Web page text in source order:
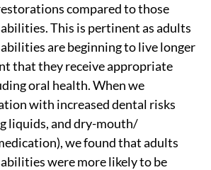
compared to those
This is pertinent as adults
are beginning to live longer
that they receive appropriate
oral health. When we
with increased dental risks
liquids, and dry-mouth/
we found that adults
were more likely to be